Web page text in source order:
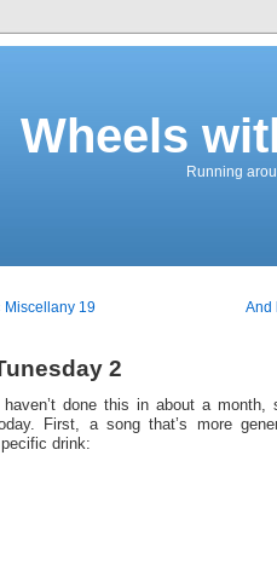
Wheels
Running
Miscellany 19 And
2
done this in about a
First, a song that’s more
drink: